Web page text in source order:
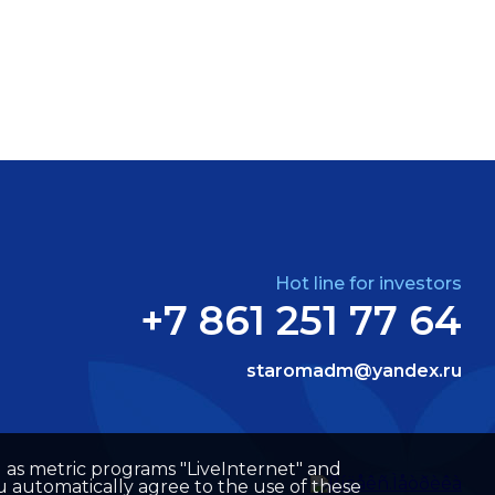
Hot line for investors
+7 861 251 77 64
staromadm@yandex.ru
as metric programs "LiveInternet" and
automatically agree to the use of these